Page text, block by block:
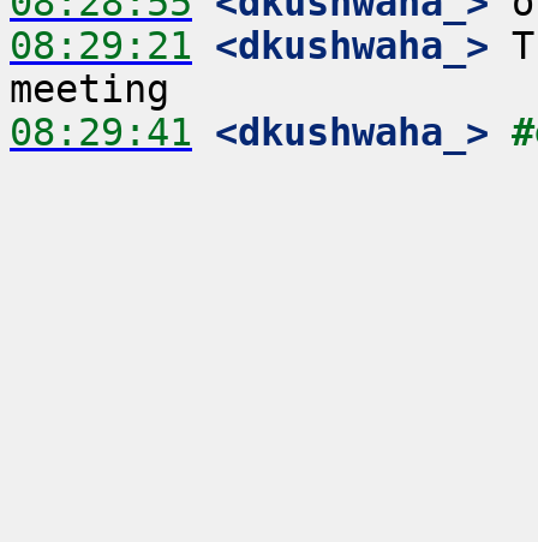
08:29:21 <dkushwaha_>
08:29:41 <dkushwaha_>